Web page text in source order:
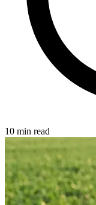
10 min read